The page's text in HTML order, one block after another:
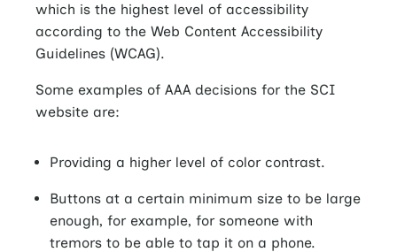
which is the highest level of accessibility
according to the Web Content Accessibility
Guidelines (WCAG).
Some examples of AAA decisions for the SCI
website are:
Providing a higher level of color contrast.
Buttons at a certain minimum size to be large
enough, for example, for someone with
tremors to be able to tap it on a phone.